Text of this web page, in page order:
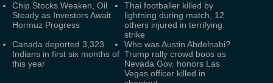
Chip Stocks Weaken, Oil
Steady as Investors Await
Hormuz Progress
Thai footballer killed by
lightning during match, 12
others injured in terrifying
strike
Canada deported 3,323
Indians in first six months of
this year
Who was Austin Abdelnabi?
Trump rally crowd boos as
Nevada Gov. honors Las
Vegas officer killed in